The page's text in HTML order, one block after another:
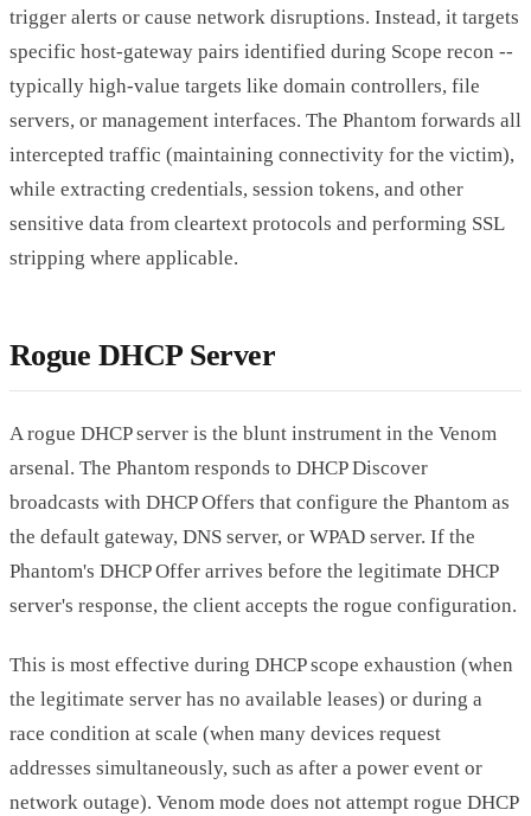
trigger alerts or cause network disruptions. Instead, it targets
specific host-gateway pairs identified during Scope recon --
typically high-value targets like domain controllers, file
servers, or management interfaces. The Phantom forwards all
intercepted traffic (maintaining connectivity for the victim),
while extracting credentials, session tokens, and other
sensitive data from cleartext protocols and performing SSL
stripping where applicable.
Rogue DHCP Server
A rogue DHCP server is the blunt instrument in the Venom
arsenal. The Phantom responds to DHCP Discover
broadcasts with DHCP Offers that configure the Phantom as
the default gateway, DNS server, or WPAD server. If the
Phantom's DHCP Offer arrives before the legitimate DHCP
server's response, the client accepts the rogue configuration.
This is most effective during DHCP scope exhaustion (when
the legitimate server has no available leases) or during a
race condition at scale (when many devices request
addresses simultaneously, such as after a power event or
network outage). Venom mode does not attempt rogue DHCP